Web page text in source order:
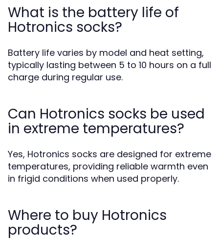
What is the battery life of
Hotronics socks?
Battery life varies by model and heat setting,
typically lasting between 5 to 10 hours on a full
charge during regular use.
Can Hotronics socks be used
in extreme temperatures?
Yes, Hotronics socks are designed for extreme
temperatures, providing reliable warmth even
in frigid conditions when used properly.
Where to buy Hotronics
products?